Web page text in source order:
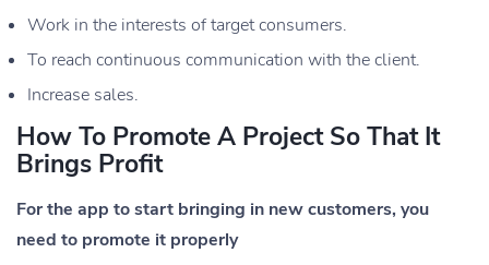
Work in the interests of target consumers.
To reach continuous communication with the client.
Increase sales.
How To Promote A Project So That It
Brings Profit
For the app to start bringing in new customers, you
need to promote it properly